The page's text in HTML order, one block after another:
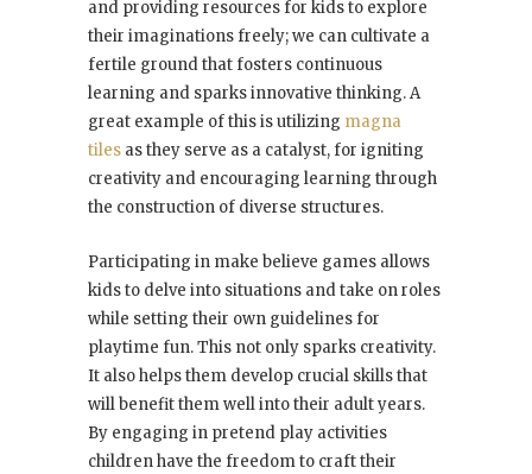
and providing resources for kids to explore
their imaginations freely; we can cultivate a
fertile ground that fosters continuous
learning and sparks innovative thinking. A
great example of this is utilizing magna
tiles as they serve as a catalyst, for igniting
creativity and encouraging learning through
the construction of diverse structures.
Participating in make believe games allows
kids to delve into situations and take on roles
while setting their own guidelines for
playtime fun. This not only sparks creativity.
It also helps them develop crucial skills that
will benefit them well into their adult years.
By engaging in pretend play activities
children have the freedom to craft their